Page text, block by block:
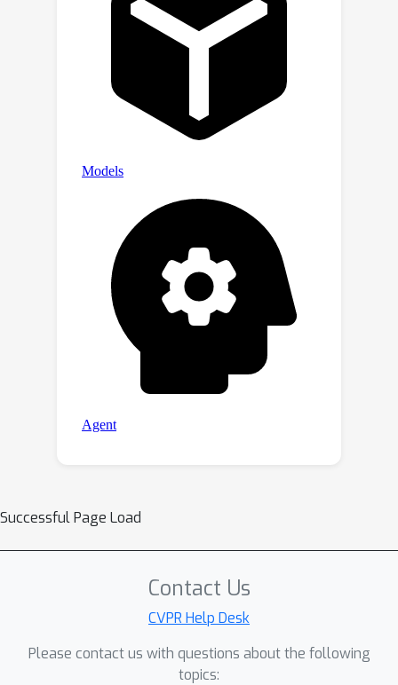
Successful Page Load
Contact Us
CVPR Help Desk
Please contact us with questions about the following
topics: